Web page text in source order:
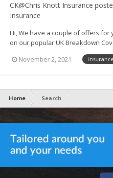
CK@Chris Knott Insurance
Insurance
Hi, We have a couple of offers for
on our popular UK Breakdown
about safe travel, you may be
protect your cars. To help, we're
November 2, 2021 insurance
Home Search